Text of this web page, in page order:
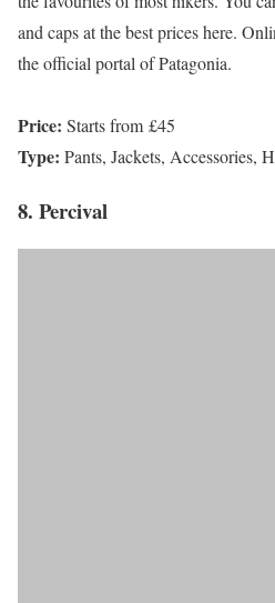
and caps at the best prices here.
the official portal of Patagonia.
Price: Starts from £45
Type: Pants, Jackets, Accessories,
8. Percival